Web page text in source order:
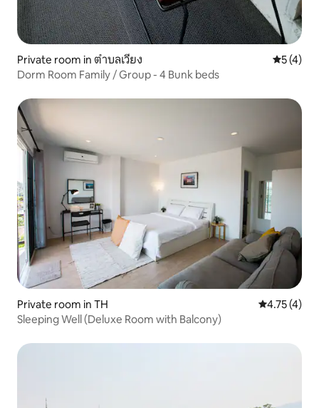
Private room in ตำบลเวียง 5 out of
5 (4)
Dorm Room Family / Group - 4 Bunk beds
Private room in TH 4.75 out of
4.75 (4)
Sleeping Well (Deluxe Room with Balcony)